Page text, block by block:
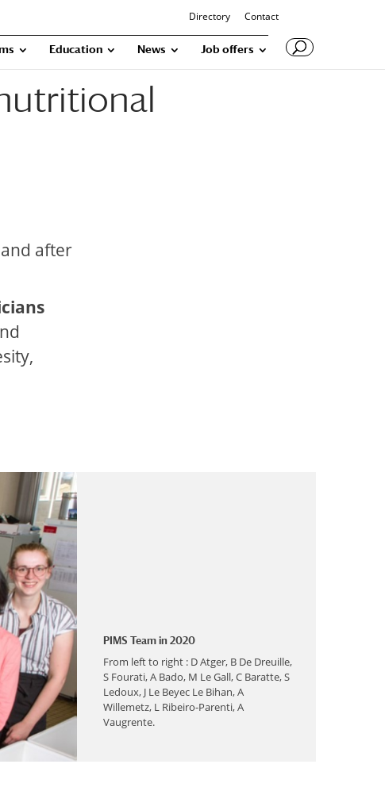
Directory Contact
Education News Job offers
after
PIMS Team in 2020
From left to right : D Atger, B De Dreuille,
S Fourati, A Bado, M Le Gall, C Baratte, S
Ledoux, J Le Beyec Le Bihan, A
Willemetz, L Ribeiro-Parenti, A
Vaugrente.